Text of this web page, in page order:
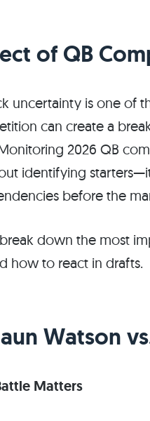
of QB
uncertainty is one of
can create a
2026 QB
identifying
before the
down the most
how to react in drafts.
Watson
Matters